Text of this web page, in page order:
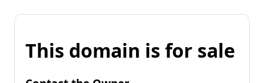
This domain is for sale